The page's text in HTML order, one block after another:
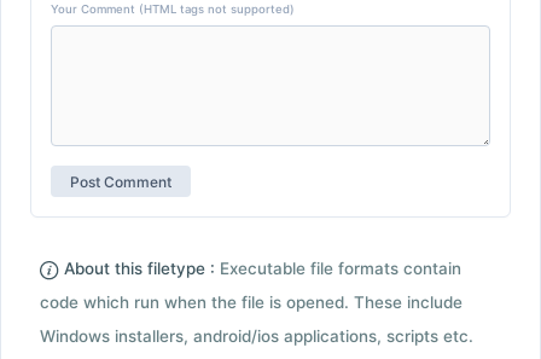
Your Comment (HTML tags not supported)
About this filetype : Executable file formats contain
code which run when the file is opened. These include
Windows installers, android/ios applications, scripts etc.